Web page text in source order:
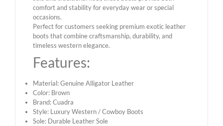
comfort and stability for everyday wear or special
occasions.
Perfect for customers seeking premium exotic leather
boots that combine craftsmanship, durability, and
timeless western elegance.
Features:
Material: Genuine Alligator Leather
Color: Brown
Brand: Cuadra
Style: Luxury Western / Cowboy Boots
Sole: Durable Leather Sole